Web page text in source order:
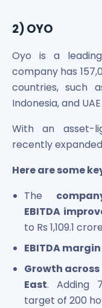
2) OYO
Oyo is a
company has
countries, such
Indonesia, and UAE
With an asset-
recently
Here are some
The
EBITDA
to Rs 1,109.1
EBITDA
Growth across
East. Adding
target of 200